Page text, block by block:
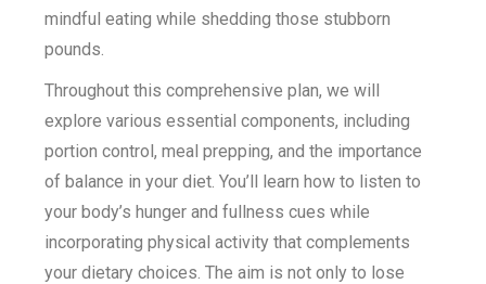
mindful eating while shedding those stubborn
pounds.
Throughout this comprehensive plan, we will
explore various essential components, including
portion control, meal prepping, and the importance
of balance in your diet. You’ll learn how to listen to
your body’s hunger and fullness cues while
incorporating physical activity that complements
your dietary choices. The aim is not only to lose